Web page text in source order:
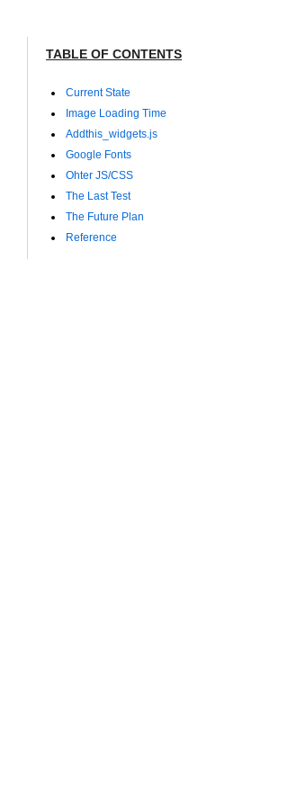
TABLE OF CONTENTS
Current State
Image Loading Time
Addthis_widgets.js
Google Fonts
Ohter JS/CSS
The Last Test
The Future Plan
Reference